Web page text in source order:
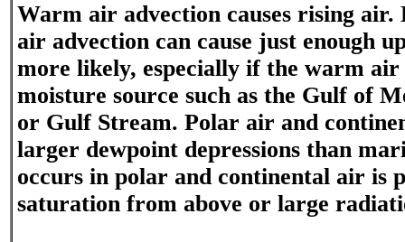
Warm air advection causes rising air.
air advection can cause just enough
more likely, especially if the warm
moisture source such as the Gulf of
or Gulf Stream. Polar air and
larger dewpoint depressions than
occurs in polar and continental air is
saturation from above or large